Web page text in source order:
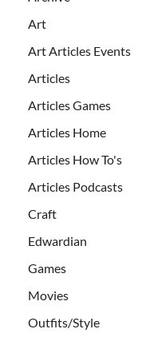
Art
Art Articles Events
Articles
Articles Games
Articles Home
Articles How To's
Articles Podcasts
Craft
Edwardian
Games
Movies
Outfits/Style